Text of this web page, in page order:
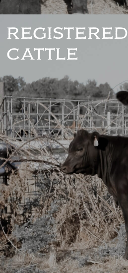
REGISTERED
CATTLE